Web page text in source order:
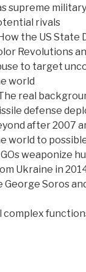
supreme
rivals
the US State
Revolutions
to target
world
real
defense
after 2007
world to
weaponize
Ukraine in
Soros
complex